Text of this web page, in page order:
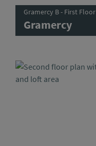
Gramercy B - First Floor
Gramercy